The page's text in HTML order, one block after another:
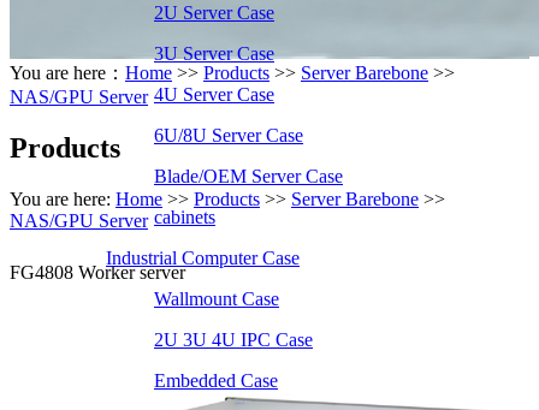
2U Server Case
3U Server Case
4U Server Case
6U/8U Server Case
Blade/OEM Server Case
cabinets
Industrial Computer Case
Wallmount Case
2U 3U 4U IPC Case
Embedded Case
You are here： Home >> Products >> Server Barebone >>
NAS/GPU Server
Products
You are here: Home >> Products >> Server Barebone >>
NAS/GPU Server
FG4808 Worker server